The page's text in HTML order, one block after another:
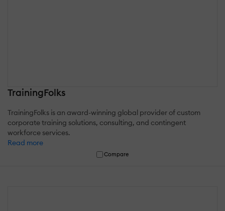
TrainingFolks
TrainingFolks is an award-winning global provider of custom
corporate training solutions, consulting, and contingent
workforce services.
Read more
Compare